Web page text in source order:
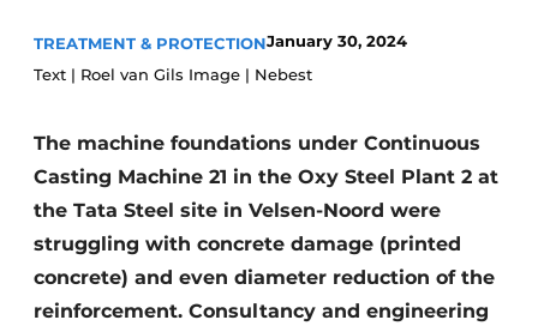
Register a job
Videos
TREATMENT & PROTECTIONJanuary 30, 2024
Text | Roel van Gils Image | Nebest
The machine foundations under Continuous
Casting Machine 21 in the Oxy Steel Plant 2 at
the Tata Steel site in Velsen-Noord were
struggling with concrete damage (printed
concrete) and even diameter reduction of the
reinforcement. Consultancy and engineering